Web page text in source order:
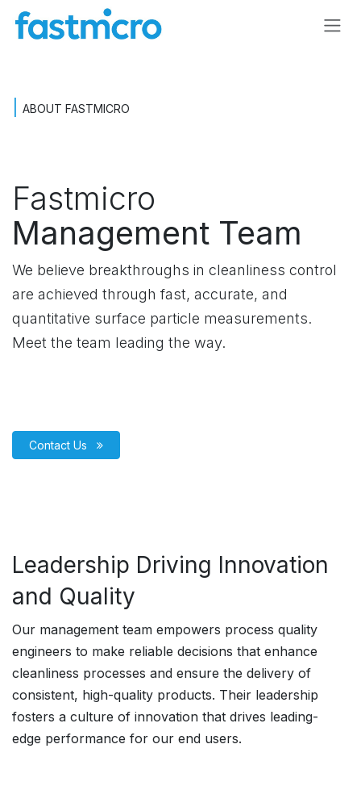
ABOUT FASTMICRO
Fastmicro
Management Team
We believe breakthroughs in cleanliness control
are achieved through fast, accurate, and
quantitative surface particle measurements.
Meet the team leading the way.
Contact Us
Leadership Driving Innovation
and Quality
Our management team empowers process quality
engineers to make reliable decisions that enhance
cleanliness processes and ensure the delivery of
consistent, high-quality products. Their leadership
fosters a culture of innovation that drives leading-
edge performance for our end users.